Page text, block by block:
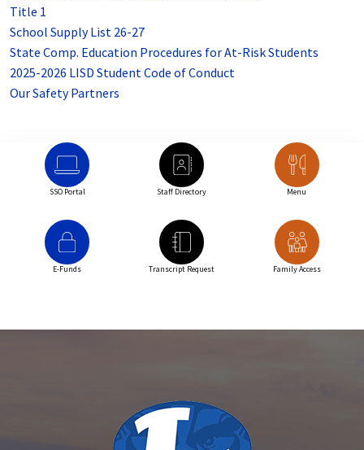
Title 1
School Supply List 26-27
State Comp. Education Procedures for At-Risk Students
2025-2026 LISD Student Code of Conduct
Our Safety Partners
SSO Portal Staff Directory Menu
E-Funds Transcript Request Family Access